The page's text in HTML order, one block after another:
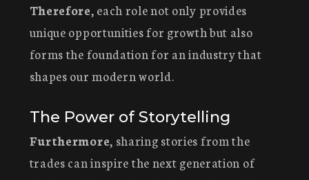
Therefore, each role not only provides
unique opportunities for growth but also
forms the foundation for an industry that
shapes our modern world.
The Power of Storytelling
Furthermore, sharing stories from the
trades can inspire the next generation of